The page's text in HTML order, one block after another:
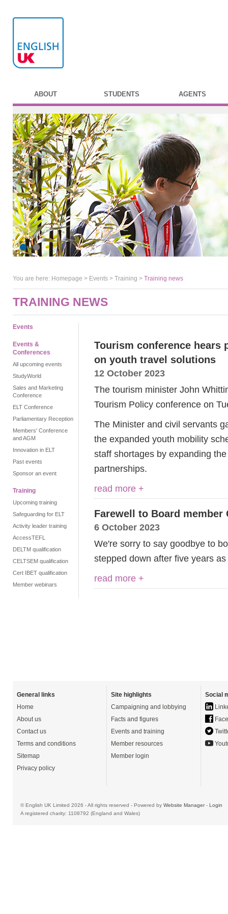
ABOUT STUDENTS AGENTS
You are here: Homepage > Events > Training > Training news
TRAINING NEWS
Events
Events &
Conferences
All upcoming events
StudyWorld
Sales and Marketing
Conference
ELT Conference
Parliamentary Reception
Members' Conference
and AGM
Innovation in ELT
Past events
Sponsor an event
Training
Upcoming training
Safeguarding for ELT
Activity leader training
AccessTEFL
DELTM qualification
CELTSEM qualification
Cert IBET qualification
Member webinars
Tourism conference hears
on youth travel solutions
12 October 2023
The tourism minister John
Tourism Policy conference on
The Minister and civil servants
the expanded youth mobility
staff shortages by expanding
partnerships.
read more +
Farewell to Board member
6 October 2023
We're sorry to say goodbye to
stepped down after five years
read more +
General links
Home
About us
Contact us
Terms and conditions
Sitemap
Privacy policy
Site highlights
Campaigning and lobbying
Facts and figures
Events and training
Member resources
Member login
Social
© English UK Limited 2026 - All rights reserved - Powered by Website Manager- Login
A registered charity: 1108792 (England and Wales)